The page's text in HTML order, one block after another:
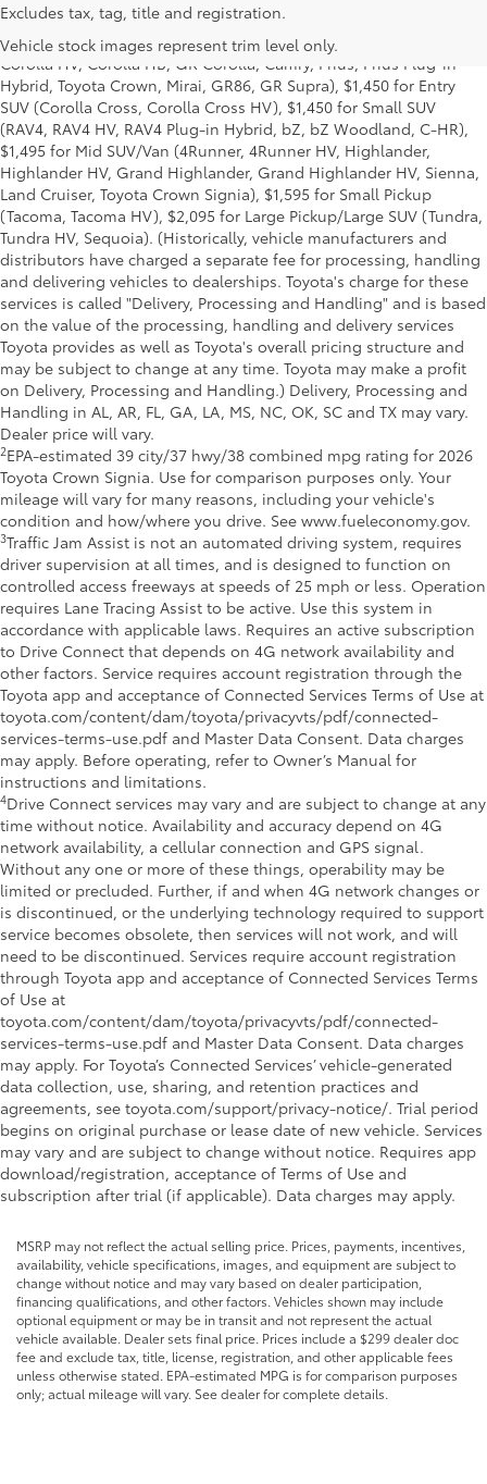
Excludes tax, tag, title and registration.
Vehicle stock images represent trim level only.
title and license and dealer fees and charges. Also excludes the
Delivery, Processing and Handling of $1,195 for Cars (Corolla,
Corolla HV, Corolla HB, GR Corolla, Camry, Prius, Prius Plug-in
Hybrid, Toyota Crown, Mirai, GR86, GR Supra), $1,450 for Entry
SUV (Corolla Cross, Corolla Cross HV), $1,450 for Small SUV
(RAV4, RAV4 HV, RAV4 Plug-in Hybrid, bZ, bZ Woodland, C-HR),
$1,495 for Mid SUV/Van (4Runner, 4Runner HV, Highlander,
Highlander HV, Grand Highlander, Grand Highlander HV, Sienna,
Land Cruiser, Toyota Crown Signia), $1,595 for Small Pickup
(Tacoma, Tacoma HV), $2,095 for Large Pickup/Large SUV (Tundra,
Tundra HV, Sequoia). (Historically, vehicle manufacturers and
distributors have charged a separate fee for processing, handling
and delivering vehicles to dealerships. Toyota's charge for these
services is called "Delivery, Processing and Handling" and is based
on the value of the processing, handling and delivery services
Toyota provides as well as Toyota's overall pricing structure and
may be subject to change at any time. Toyota may make a profit
on Delivery, Processing and Handling.) Delivery, Processing and
Handling in AL, AR, FL, GA, LA, MS, NC, OK, SC and TX may vary.
Dealer price will vary.
2EPA-estimated 39 city/37 hwy/38 combined mpg rating for 2026
Toyota Crown Signia. Use for comparison purposes only. Your
mileage will vary for many reasons, including your vehicle's
condition and how/where you drive. See www.fueleconomy.gov.
3Traffic Jam Assist is not an automated driving system, requires
driver supervision at all times, and is designed to function on
controlled access freeways at speeds of 25 mph or less. Operation
requires Lane Tracing Assist to be active. Use this system in
accordance with applicable laws. Requires an active subscription
to Drive Connect that depends on 4G network availability and
other factors. Service requires account registration through the
Toyota app and acceptance of Connected Services Terms of Use at
toyota.com/content/dam/toyota/privacyvts/pdf/connected-
services-terms-use.pdf and Master Data Consent. Data charges
may apply. Before operating, refer to Owner’s Manual for
instructions and limitations.
4Drive Connect services may vary and are subject to change at any
time without notice. Availability and accuracy depend on 4G
network availability, a cellular connection and GPS signal.
Without any one or more of these things, operability may be
limited or precluded. Further, if and when 4G network changes or
is discontinued, or the underlying technology required to support
service becomes obsolete, then services will not work, and will
need to be discontinued. Services require account registration
through Toyota app and acceptance of Connected Services Terms
of Use at
toyota.com/content/dam/toyota/privacyvts/pdf/connected-
services-terms-use.pdf and Master Data Consent. Data charges
may apply. For Toyota’s Connected Services’ vehicle-generated
data collection, use, sharing, and retention practices and
agreements, see toyota.com/support/privacy-notice/. Trial period
begins on original purchase or lease date of new vehicle. Services
may vary and are subject to change without notice. Requires app
download/registration, acceptance of Terms of Use and
subscription after trial (if applicable). Data charges may apply.
MSRP may not reflect the actual selling price. Prices, payments, incentives,
availability, vehicle specifications, images, and equipment are subject to
change without notice and may vary based on dealer participation,
financing qualifications, and other factors. Vehicles shown may include
optional equipment or may be in transit and not represent the actual
vehicle available. Dealer sets final price. Prices include a $299 dealer doc
fee and exclude tax, title, license, registration, and other applicable fees
unless otherwise stated. EPA-estimated MPG is for comparison purposes
only; actual mileage will vary. See dealer for complete details.